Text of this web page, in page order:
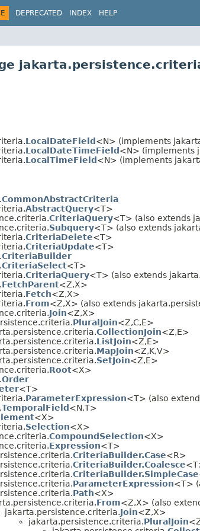
DEPRECATED INDEX HELP
LocalDateField<N> (implements
LocalDateTimeField<N> (implements
LocalTimeField<N> (implements
CommonAbstractCriteria
AbstractQuery<T>
CriteriaQuery<T> (also extends
Subquery<T> (also extends
CriteriaDelete<T>
CriteriaUpdate<T>
CriteriaBuilder
CriteriaSelect<T>
CriteriaQuery<T> (also extends
FetchParent<Z,X>
Fetch<Z,X>
From<Z,X> (also extends
Join<Z,X>
PluralJoin<Z,C,E>
CollectionJoin<Z,E>
ListJoin<Z,E>
MapJoin<Z,K,V>
SetJoin<Z,E>
Root<X>
Order
<T>
ParameterExpression<T> (also
TemporalField <N,T>
<X>
Selection<X>
CompoundSelection<X>
Expression<T>
CriteriaBuilder.Case<R>
CriteriaBuilder.Coalesce
CriteriaBuilder.SimpleCase
ParameterExpression<T>
Path<X>
From<Z,X> (also
jakarta.persistence.criteria.Join<Z,X>
jakarta.persistence.criteria.PluralJoin